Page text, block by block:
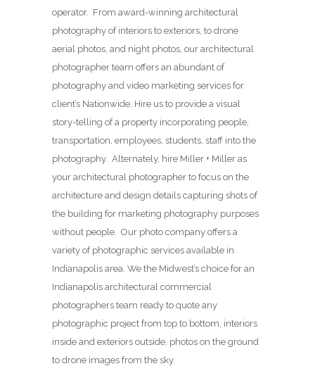
operator. From award-winning architectural
photography of interiors to exteriors, to drone
aerial photos, and night photos, our architectural
photographer team offers an abundant of
photography and video marketing services for
client’s Nationwide. Hire us to provide a visual
story-telling of a property incorporating people,
transportation, employees, students, staff into the
photography. Alternately, hire Miller + Miller as
your architectural photographer to focus on the
architecture and design details capturing shots of
the building for marketing photography purposes
without people. Our photo company offers a
variety of photographic services available in
Indianapolis area. We the Midwest’s choice for an
Indianapolis architectural commercial
photographers team ready to quote any
photographic project from top to bottom, interiors
inside and exteriors outside, photos on the ground
to drone images from the sky.